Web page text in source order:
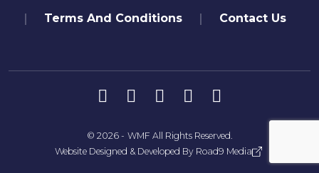
Terms And Conditions Contact Us
تابعنا
© 2026 - WMF All Rights Reserved.
Website Designed & Developed By Road9 Media